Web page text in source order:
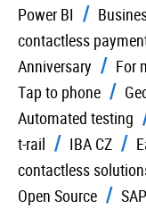
Power BI
contactless
Anniversary
For
Tap to phone
Automated testing
t-rail
IBA CZ
contactless
Open Source